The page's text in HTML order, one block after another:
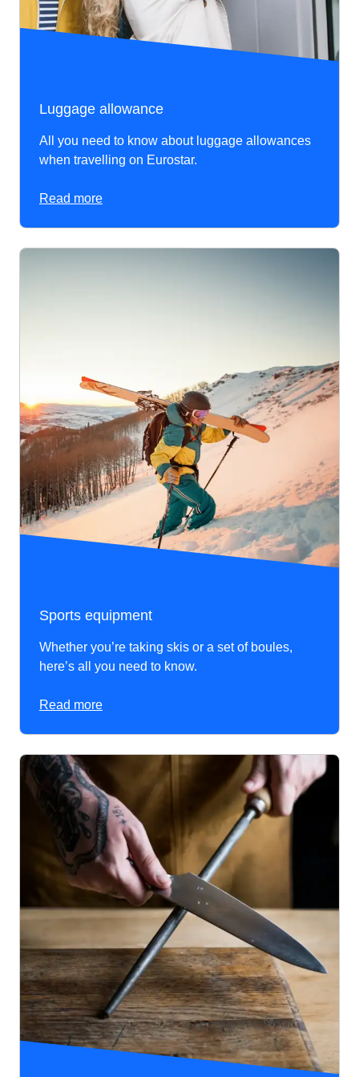
Luggage allowance
All you need to know about luggage allowances
when travelling on Eurostar.
Read more
Sports equipment
Whether you’re taking skis or a set of boules,
here’s all you need to know.
Read more